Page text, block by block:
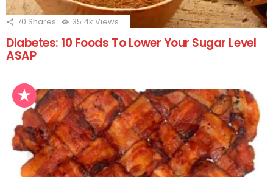
70 Shares 35.4k Views
Diabetes: 10 Foods To Lower Your Sugar Level
ASAP